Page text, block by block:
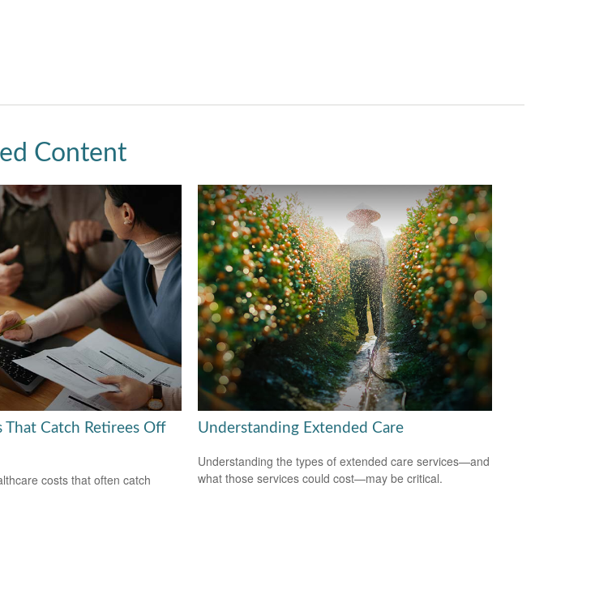
Content
That Catch Retirees Off
costs that often catch
Understanding Extended Care
Understanding the types of extended care services—and
what those services could cost—may be critical.